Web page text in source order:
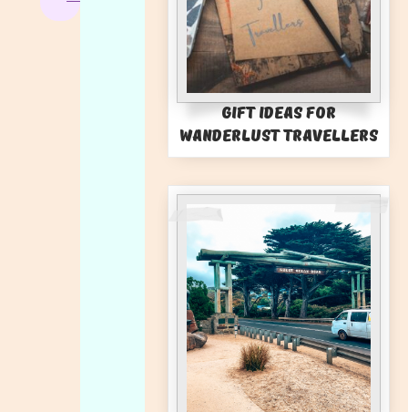
Gift Ideas for
Wanderlust Travellers